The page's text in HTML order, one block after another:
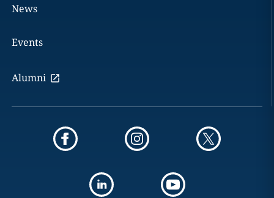
News
Events
Alumni